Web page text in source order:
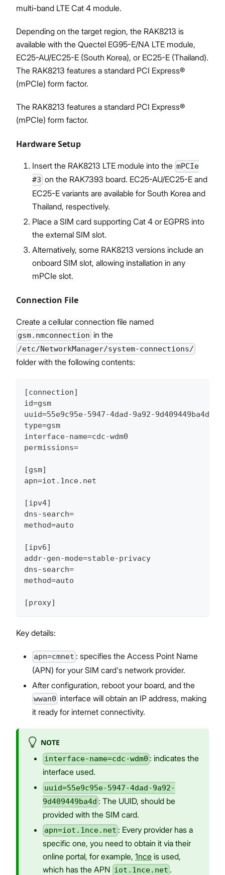
multi-band LTE Cat 4 module.
Depending on the target region, the RAK8213 is
available with the Quectel EG95-E/NA LTE module,
EC25-AU/EC25-E (South Korea), or EC25-E (Thailand).
The RAK8213 features a standard PCI Express®
(mPCIe) form factor.
The RAK8213 features a standard PCI Express®
(mPCIe) form factor.
Hardware Setup
Insert the RAK8213 LTE module into the mPCIe
#3 on the RAK7393 board. EC25-AU/EC25-E and
EC25-E variants are available for South Korea and
Thailand, respectively.
Place a SIM card supporting Cat 4 or EGPRS into
the external SIM slot.
Alternatively, some RAK8213 versions include an
onboard SIM slot, allowing installation in any
mPCIe slot.
Connection File
Create a cellular connection file named
gsm.nmconnection in the
/etc/NetworkManager/system-connections/
folder with the following contents:
[connection]
id=gsm
uuid=55e9c95e-5947-4dad-9a92-9d409449ba4d
type=gsm
interface-name=cdc-wdm0
permissions=
[gsm]
apn=iot.1nce.net
[ipv4]
dns-search=
method=auto
[ipv6]
addr-gen-mode=stable-privacy
dns-search=
method=auto
[proxy]
Key details:
apn=cmnet : specifies the Access Point Name
(APN) for your SIM card's network provider.
After configuration, reboot your board, and the
wwan0 interface will obtain an IP address, making
it ready for internet connectivity.
NOTE
interface-name=cdc-wdm0 : indicates the
interface used.
uuid=55e9c95e-5947-4dad-9a92-
9d409449ba4d : The UUID, should be
provided with the SIM card.
apn=iot.1nce.net : Every provider has a
specific one, you need to obtain it via their
online portal, for example, 1nce is used,
which has the APN iot.1nce.net .